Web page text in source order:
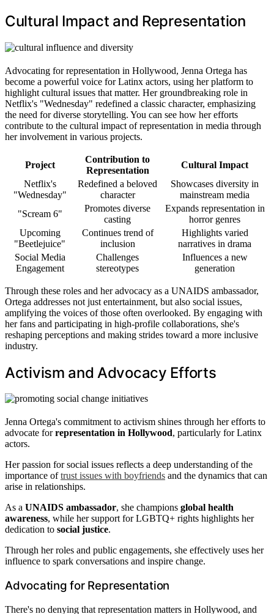
Cultural Impact and Representation
Advocating for representation in Hollywood, Jenna Ortega has
become a powerful voice for Latinx actors, using her platform to
highlight cultural issues that matter. Her groundbreaking role in
Netflix's "Wednesday" redefined a classic character, emphasizing
the need for diverse storytelling. You can see how her efforts
contribute to the cultural impact of representation in media through
her involvement in various projects.
Project
Contribution to
Representation
Cultural Impact
Netflix's
"Wednesday"
Redefined a beloved
character
Showcases diversity in
mainstream media
"Scream 6"
Promotes diverse
casting
Expands representation in
horror genres
Upcoming
"Beetlejuice"
Continues trend of
inclusion
Highlights varied
narratives in drama
Social Media
Engagement
Challenges
stereotypes
Influences a new
generation
Through these roles and her advocacy as a UNAIDS ambassador,
Ortega addresses not just entertainment, but also social issues,
amplifying the voices of those often overlooked. By engaging with
her fans and participating in high-profile collaborations, she's
reshaping perceptions and making strides toward a more inclusive
industry.
Activism and Advocacy Efforts
Jenna Ortega's commitment to activism shines through her efforts to
advocate forrepresentation in Hollywood, particularly for Latinx
actors.
Her passion for social issues reflects a deep understanding of the
importance oftrust issues with boyfriends and the dynamics that can
arise in relationships.
As a UNAIDS ambassador, she champions global health
awareness, while her support for LGBTQ+ rights highlights her
dedication to social justice.
Through her roles and public engagements, she effectively uses her
influence to spark conversations and inspire change.
Advocating for Representation
There's no denying that representation matters in Hollywood, and